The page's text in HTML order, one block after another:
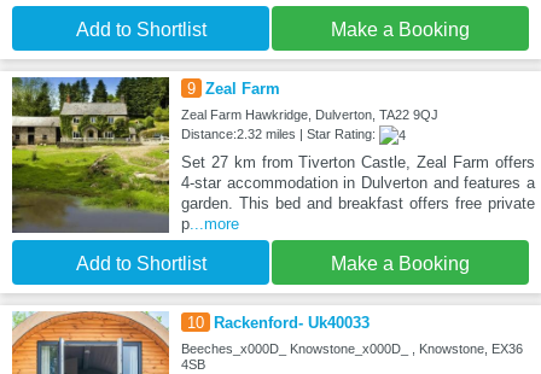
Add to Shortlist Make a Booking
9 Zeal Farm
Zeal Farm Hawkridge, Dulverton, TA22 9QJ
Distance:2.32 miles | Star Rating:
Set 27 km from Tiverton Castle, Zeal Farm offers
4-star accommodation in Dulverton and features a
garden. This bed and breakfast offers free private
p...more
Add to Shortlist Make a Booking
10 Rackenford- Uk40033
Beeches_x000D_ Knowstone_x000D_ , Knowstone, EX36
4SB